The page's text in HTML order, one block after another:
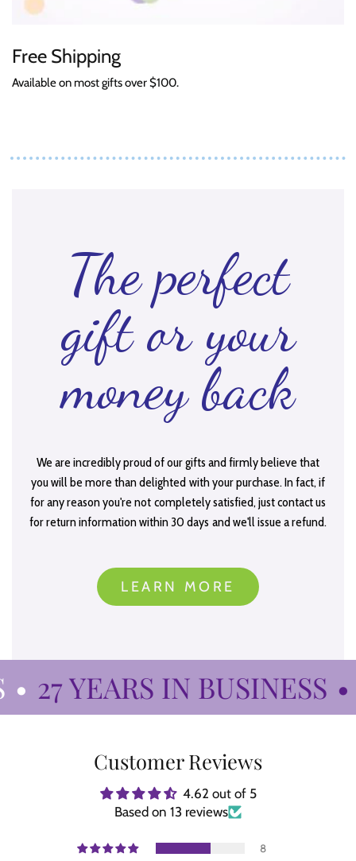
Free Shipping
Available on most gifts over $100.
The perfect
gift or your
money back
We are incredibly proud of our gifts and firmly believe that
you will be more than delighted with your purchase. In fact, if
for any reason you're not completely satisfied, just contact us
for return information within 30 days and we'll issue a refund.
LEARN MORE
• 27 YEARS IN BUSINESS •
Customer Reviews
4.62 out of 5
Based on 13 reviews
8